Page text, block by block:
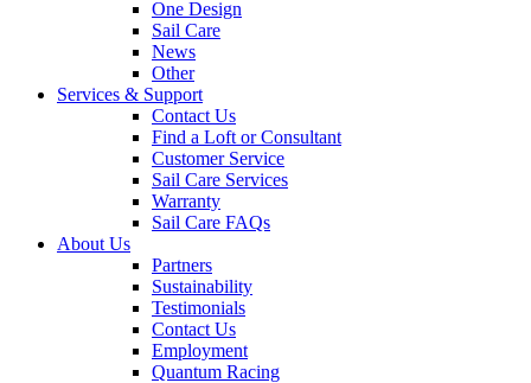
One Design
Sail Care
News
Other
Services & Support
Contact Us
Find a Loft or Consultant
Customer Service
Sail Care Services
Warranty
Sail Care FAQs
About Us
Partners
Sustainability
Testimonials
Contact Us
Employment
Quantum Racing